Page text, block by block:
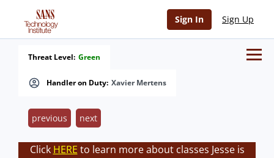
Sign In Sign Up
Handler on Duty: Xavier Mertens
Threat Level: Green
previous next
Click HERE to learn more about classes Jesse is